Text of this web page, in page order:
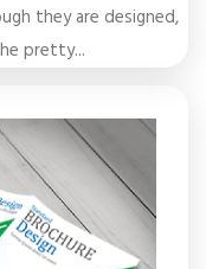
they are designed,
pretty...